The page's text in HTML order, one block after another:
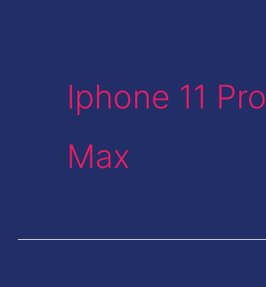
Iphone 11 Pro
Max